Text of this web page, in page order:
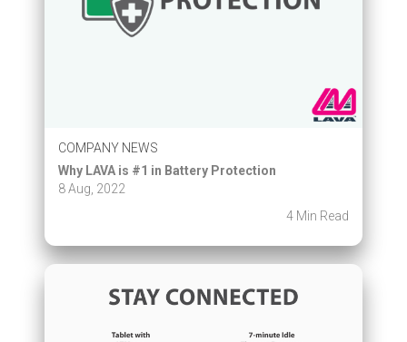
COMPANY NEWS
Why LAVA is #1 in Battery Protection
8 Aug, 2022
4 Min Read